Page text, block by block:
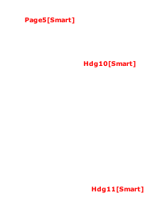
Page5[Smart]
Hdg10[Smart]
Hdg11[Smart]